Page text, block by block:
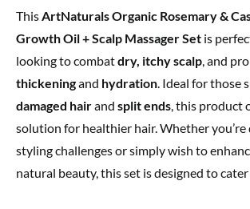
ThisArtNaturals Organic Rosemary &
Growth Oil + Scalp Massager Set is
looking to combatdry, itchy scalp, and
thickeningand hydration. Ideal for those
damaged hairand split ends, this product
solution for healthier hair. Whether
styling challenges or simply wish to
natural beauty, this set is designed to